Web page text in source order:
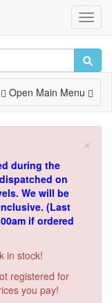
Toggle
Navigation
Open Main Menu
×
during the
on
We will be
(Last
if ordered
in stock!
registered for
you pay!